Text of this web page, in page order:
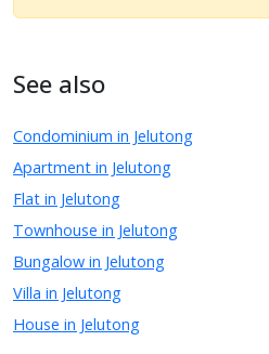
See also
Condominium in Jelutong
Apartment in Jelutong
Flat in Jelutong
Townhouse in Jelutong
Bungalow in Jelutong
Villa in Jelutong
House in Jelutong